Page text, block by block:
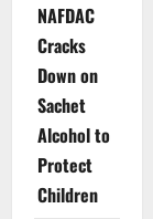
NAFDAC
Cracks
Down on
Sachet
Alcohol to
Protect
Children